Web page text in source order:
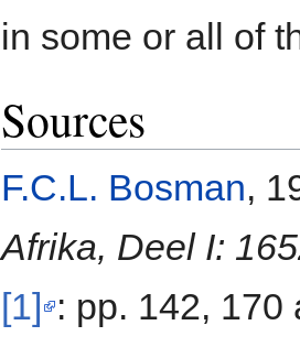
in some or all of
Sources
F.C.L. Bosman,
Afrika, Deel I:
[1] : pp. 142, 170